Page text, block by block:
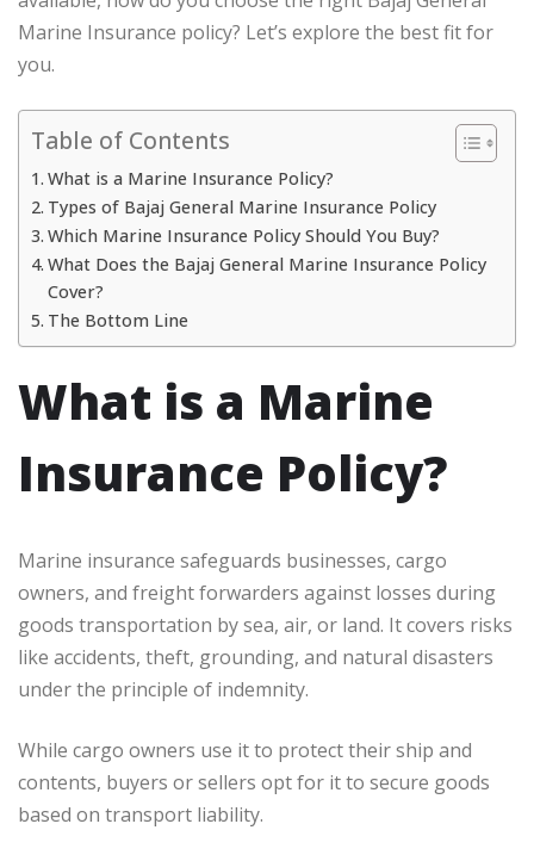
Marine Insurance policy? Let’s explore the best fit for
you.
Table of Contents
What is a Marine Insurance Policy?
Types of Bajaj General Marine Insurance Policy
Which Marine Insurance Policy Should You Buy?
What Does the Bajaj General Marine Insurance Policy
Cover?
The Bottom Line
What is a Marine
Insurance Policy?
Marine insurance safeguards businesses, cargo
owners, and freight forwarders against losses during
goods transportation by sea, air, or land. It covers risks
like accidents, theft, grounding, and natural disasters
under the principle of indemnity.
While cargo owners use it to protect their ship and
contents, buyers or sellers opt for it to secure goods
based on transport liability.